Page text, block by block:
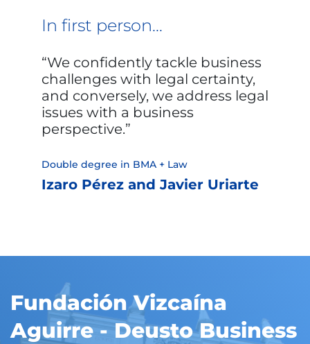
In first person...
We confidently tackle business
challenges with legal certainty,
and conversely, we address legal
issues with a business
perspective.
Double degree in BMA + Law
Izaro Pérez and Javier Uriarte
Fundación Vizcaína
Aguirre - Deusto Business